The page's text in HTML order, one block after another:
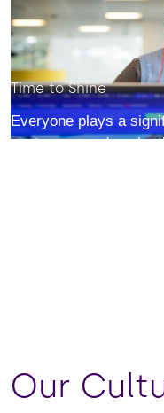
Time to Shine
Everyone plays a
customers and each
Our